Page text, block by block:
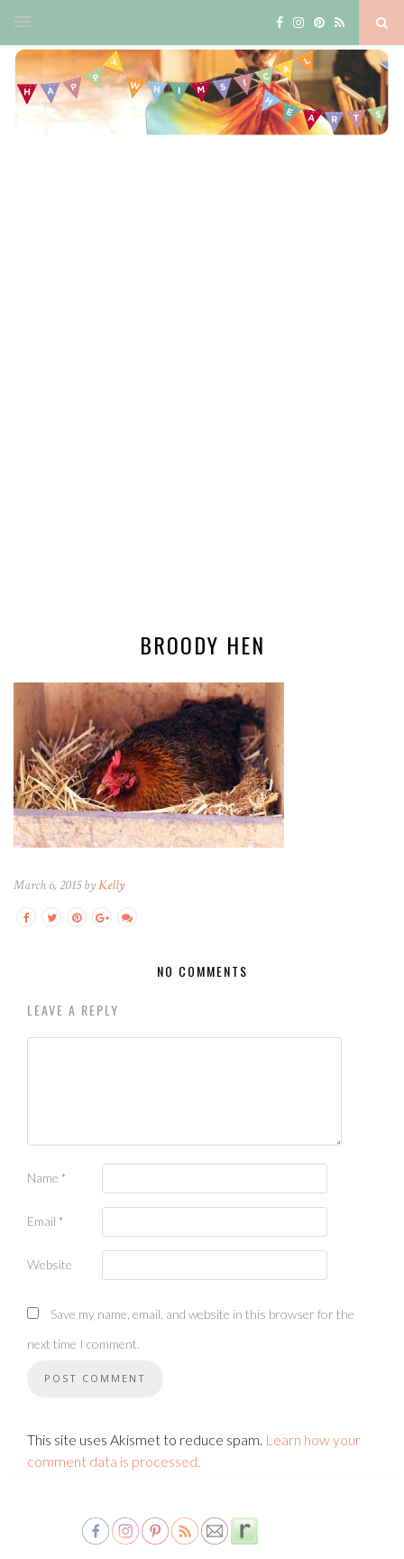
BROODY HEN
March 6, 2015 byKelly
NO COMMENTS
LEAVE A REPLY
Name *
Email *
Website
Save my name, email, and website in this browser for the
next time I comment.
This site uses Akismet to reduce spam. Learn how your
comment data is processed.